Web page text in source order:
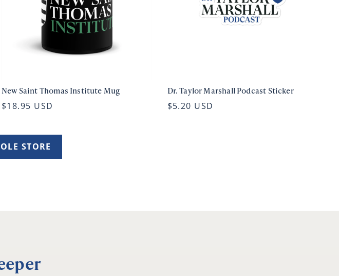
New Saint Thomas Institute Mug
$18.95 USD
Dr. Taylor Marshall Podcast Sticker
$5.20 USD
STORE